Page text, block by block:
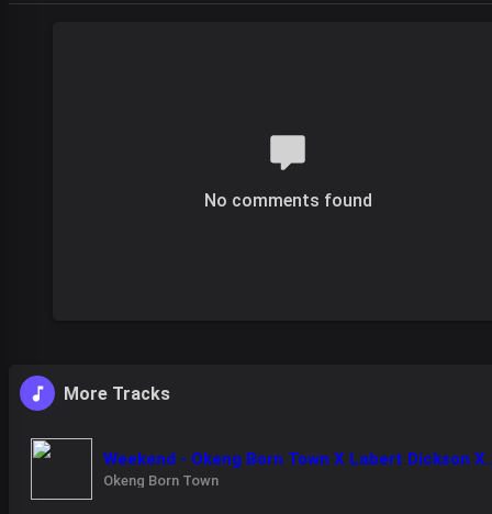
No comments found
More Tracks
Weekend -
Okeng Born Town